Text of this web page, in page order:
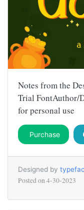
Notes from the
Trial FontAuthor/
for personal use
Purchase
Designed by
Posted on 4-30-2023